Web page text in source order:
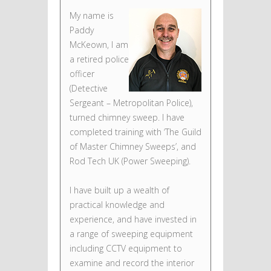
My name is
Paddy
McKeown, I am
a retired police
officer
(Detective
Sergeant – Metropolitan Police),
turned chimney sweep. I have
completed training with ‘The Guild
of Master Chimney Sweeps’, and
Rod Tech UK (Power Sweeping).
I have built up a wealth of
practical knowledge and
experience, and have invested in
a range of sweeping equipment
including CCTV equipment to
examine and record the interior